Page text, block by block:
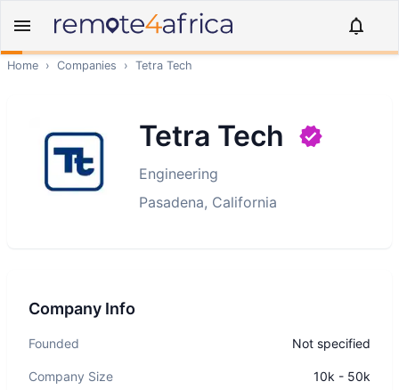
Home › Companies › Tetra Tech
Tetra Tech
Engineering
Pasadena, California
Company Info
Founded Not specified
Company Size 10k - 50k